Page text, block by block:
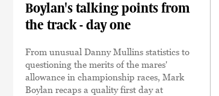
Boylan's talking points from
the track - day one
From unusual Danny Mullins statistics to
questioning the merits of the mares'
allowance in championship races, Mark
Boylan recaps a quality first day at